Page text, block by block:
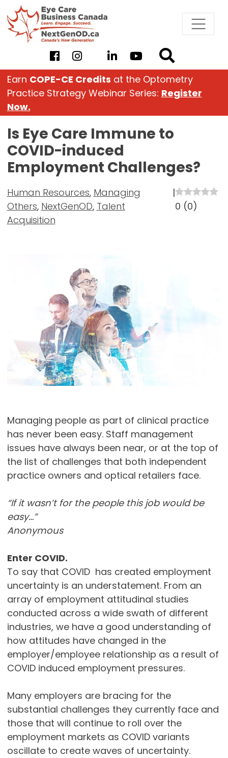
Skip
to
content
Earn COPE-CE Credits at the Optometry
Practice Strategy Webinar Series: Register
Now.
Is Eye Care Immune to
COVID-induced
Employment Challenges?
Human Resources, Managing
Others, NextGenOD, Talent
Acquisition
|
0 (0)
Managing people as part of clinical practice
has never been easy. Staff management
issues have always been near, or at the top of
the list of challenges that both independent
practice owners and optical retailers face.
“If it wasn’t for the people this job would be
easy…”
Anonymous
Enter COVID.
To say that COVID has created employment
uncertainty is an understatement. From an
array of employment attitudinal studies
conducted across a wide swath of different
industries, we have a good understanding of
how attitudes have changed in the
employer/employee relationship as a result of
COVID induced employment pressures.
Many employers are bracing for the
substantial challenges they currently face and
those that will continue to roll over the
employment markets as COVID variants
oscillate to create waves of uncertainty.